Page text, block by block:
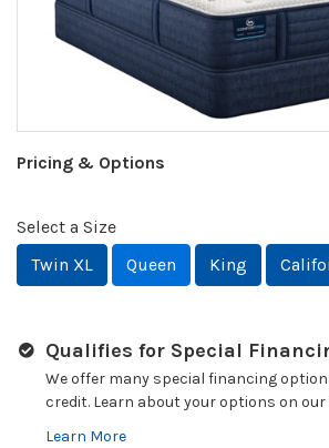
Pricing & Options
Select a Size
Twin XL
Queen King
Qualifies for Special
We offer many special financing
credit. Learn about your options on
Learn More